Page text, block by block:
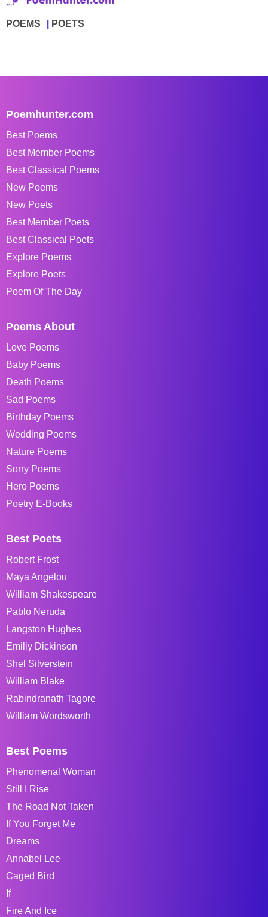
POEMS POETS
Poemhunter.com
Best Poems
Best Member Poems
Best Classical Poems
New Poems
New Poets
Best Member Poets
Best Classical Poets
Explore Poems
Explore Poets
Poem Of The Day
Poems About
Love Poems
Baby Poems
Death Poems
Sad Poems
Birthday Poems
Wedding Poems
Nature Poems
Sorry Poems
Hero Poems
Poetry E-Books
Best Poets
Robert Frost
Maya Angelou
William Shakespeare
Pablo Neruda
Langston Hughes
Emiliy Dickinson
Shel Silverstein
William Blake
Rabindranath Tagore
William Wordsworth
Best Poems
Phenomenal Woman
Still I Rise
The Road Not Taken
If You Forget Me
Dreams
Annabel Lee
Caged Bird
If
Fire And Ice